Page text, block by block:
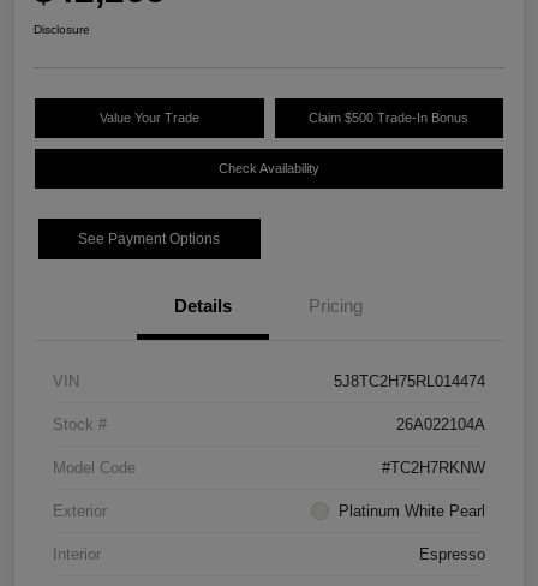
Disclosure
Value Your Trade Claim $500 Trade-In Bonus
Check Availability
See Payment Options
Details Pricing
VIN 5J8TC2H75RL014474
Stock # 26A022104A
Model Code #TC2H7RKNW
Exterior Platinum White Pearl
Interior Espresso